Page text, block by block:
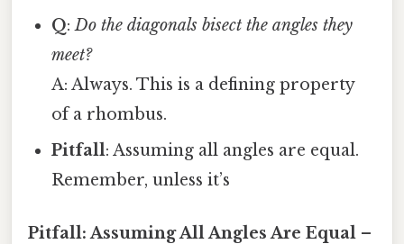
Q:Do the diagonals bisect the angles they
meet?
A: Always. This is a defining property
of a rhombus.
Pitfall: Assuming all angles are equal.
Remember, unless it’s
Pitfall: Assuming All Angles Are Equal –